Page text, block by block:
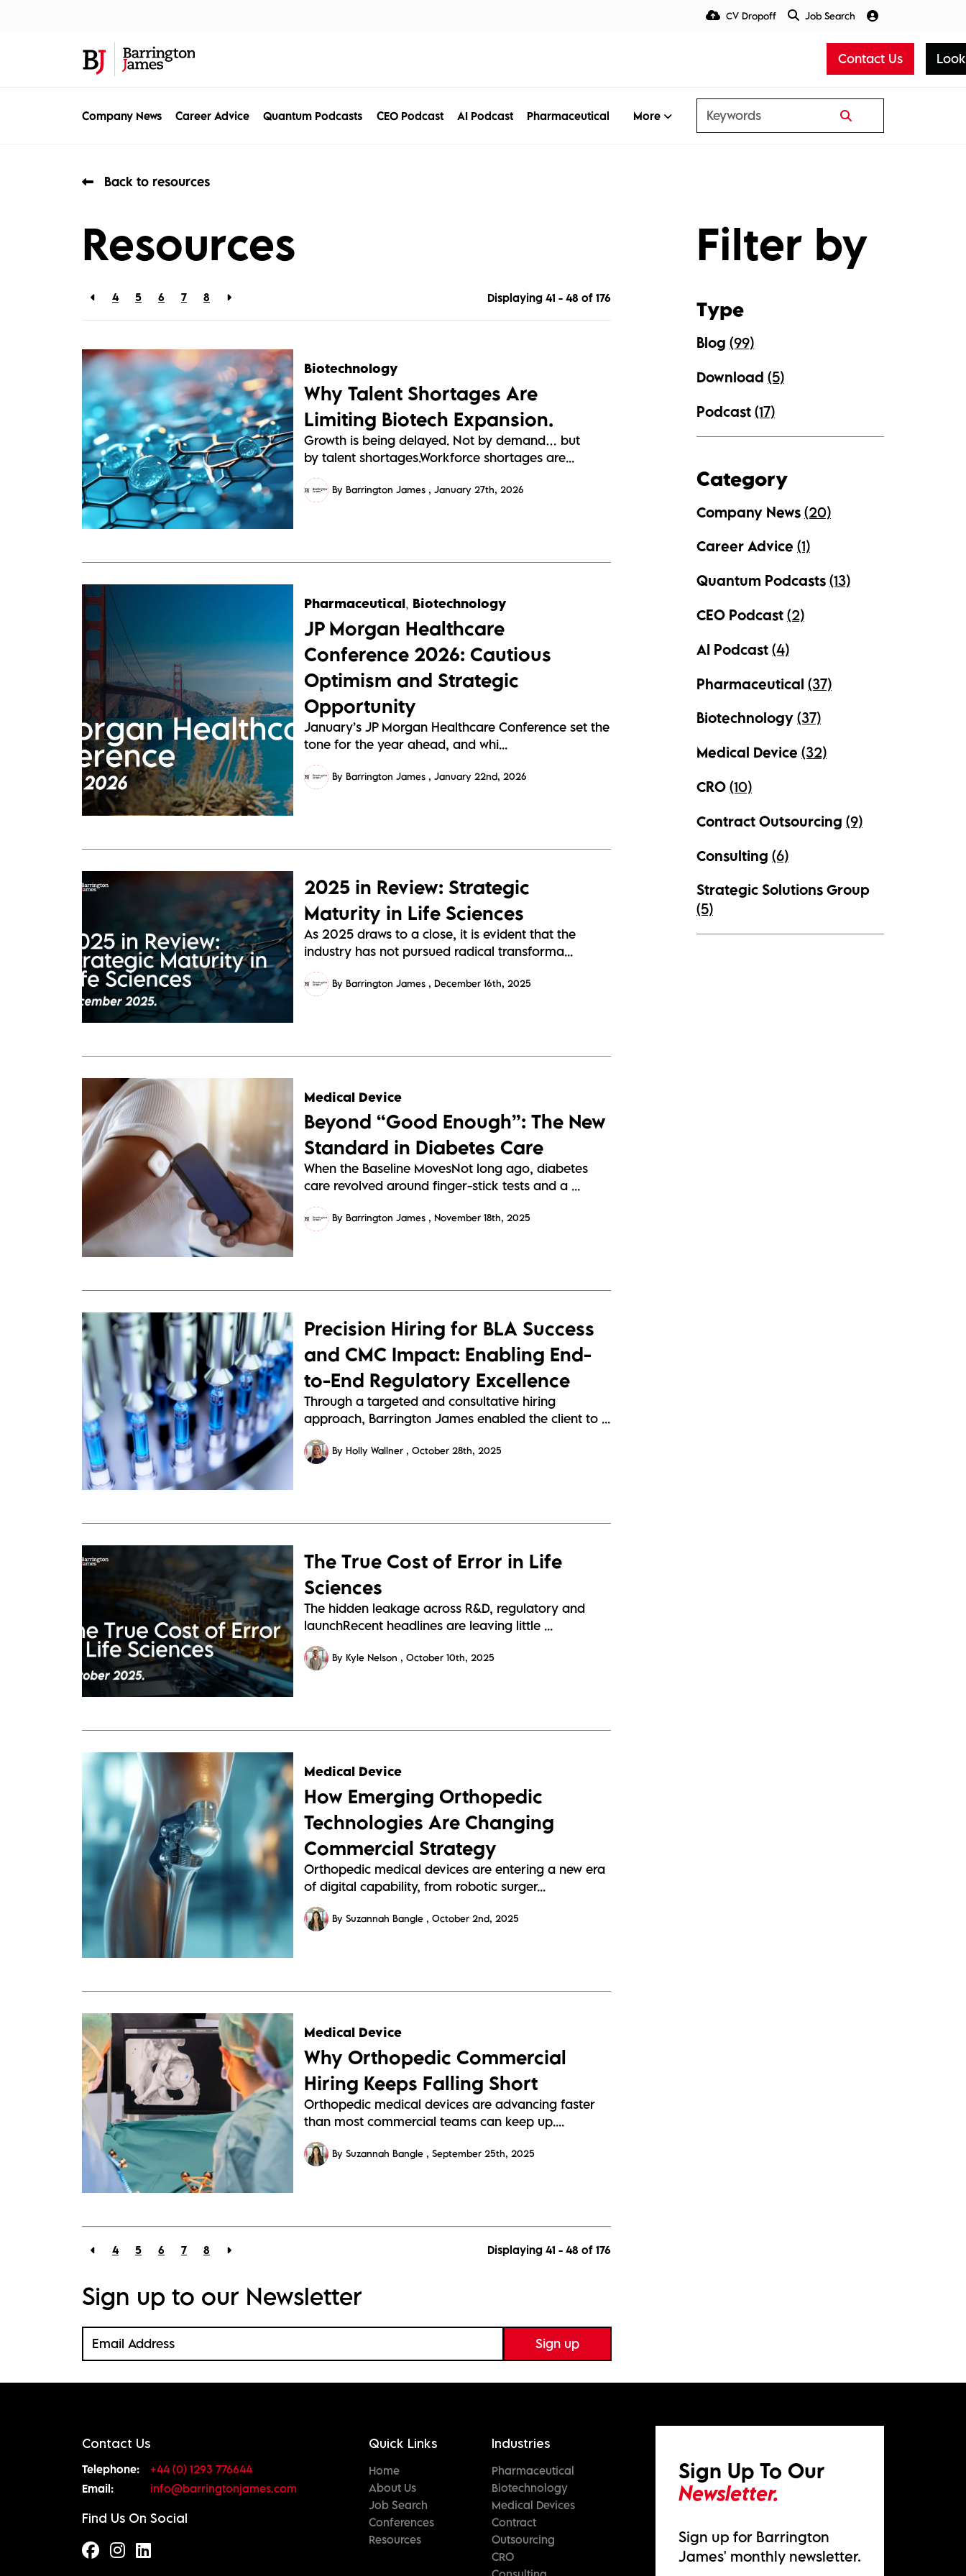
CV Dropoff Job Search
Contact Us
Company News Career Advice Quantum Podcasts CEO Podcast AI Podcast Pharmaceutical More
Back to resources
Resources
4 5 6 7 8 Displaying 41 - 48 of 176
Biotechnology
Why Talent Shortages Are
Limiting Biotech Expansion.
Growth is being delayed. Not by demand… but
by talent shortages.Workforce shortages are...
By Barrington James January 27th, 2026
Pharmaceutical, Biotechnology
JP Morgan Healthcare
Conference 2026: Cautious
Optimism and Strategic
Opportunity
January’s JP Morgan Healthcare Conference set the
tone for the year ahead, and whi...
By Barrington James January 22nd, 2026
2025 in Review: Strategic
Maturity in Life Sciences
As 2025 draws to a close, it is evident that the
industry has not pursued radical transforma...
By Barrington James December 16th, 2025
Medical Device
Beyond “Good Enough”: The New
Standard in Diabetes Care
When the Baseline MovesNot long ago, diabetes
care revolved around finger-stick tests and a ...
By Barrington James November 18th, 2025
Precision Hiring for BLA Success
and CMC Impact: Enabling End-
to-End Regulatory Excellence
Through a targeted and consultative hiring
approach, Barrington James enabled the client to ...
By Holly Wallner October 28th, 2025
The True Cost of Error in Life
Sciences
The hidden leakage across R&D, regulatory and
launchRecent headlines are leaving little ...
By Kyle Nelson October 10th, 2025
Medical Device
How Emerging Orthopedic
Technologies Are Changing
Commercial Strategy
Orthopedic medical devices are entering a new era
of digital capability, from robotic surger...
By Suzannah Bangle October 2nd, 2025
Medical Device
Why Orthopedic Commercial
Hiring Keeps Falling Short
Orthopedic medical devices are advancing faster
than most commercial teams can keep up....
By Suzannah Bangle September 25th, 2025
4 5 6 7 8 Displaying 41 - 48 of 176
Filter by
Type
Blog (99)
Download (5)
Podcast (17)
Category
Company News (20)
Career Advice (1)
Quantum Podcasts (13)
CEO Podcast (2)
AI Podcast (4)
Pharmaceutical (37)
Biotechnology (37)
Medical Device (32)
CRO (10)
Contract Outsourcing (9)
Consulting (6)
Strategic Solutions Group
(5)
Sign up to our Newsletter
Contact Us
Telephone:
+44 (0) 1293 776644
Email:
info@barringtonjames.com
Find Us On Social
Quick Links
Home
About Us
Job Search
Conferences
Resources
Industries
Pharmaceutical
Biotechnology
Medical Devices
Contract
Outsourcing
CRO
Sign Up To Our
Newsletter.
Sign up for Barrington
James' monthly newsletter.